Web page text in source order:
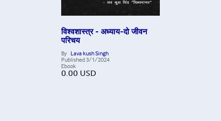
विश्वशास्त्र - अध्याय-दो जीवन
परिचय
By Lava kush Singh
Published3/1/2024
Ebook
0.00 USD